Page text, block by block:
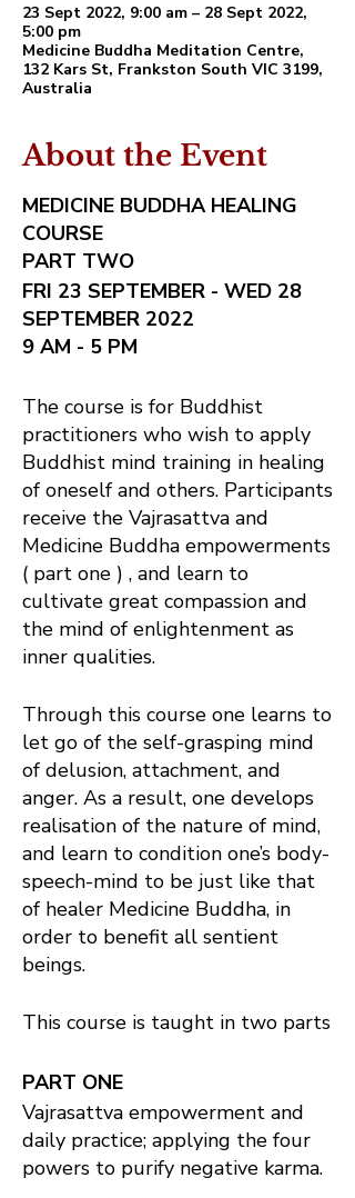
23 Sept 2022, 9:00 am – 28 Sept 2022,
5:00 pm
Medicine Buddha Meditation Centre,
132 Kars St, Frankston South VIC 3199,
Australia
About the Event
MEDICINE BUDDHA HEALING
COURSE
PART TWO
FRI 23 SEPTEMBER - WED 28
SEPTEMBER 2022
9 AM - 5 PM
The course is for Buddhist
practitioners who wish to apply
Buddhist mind training in healing
of oneself and others. Participants
receive the Vajrasattva and
Medicine Buddha empowerments
( part one ) , and learn to
cultivate great compassion and
the mind of enlightenment as
inner qualities.
Through this course one learns to
let go of the self-grasping mind
of delusion, attachment, and
anger. As a result, one develops
realisation of the nature of mind,
and learn to condition one’s body-
speech-mind to be just like that
of healer Medicine Buddha, in
order to benefit all sentient
beings.
This course is taught in two parts
PART ONE
Vajrasattva empowerment and
daily practice; applying the four
powers to purify negative karma.